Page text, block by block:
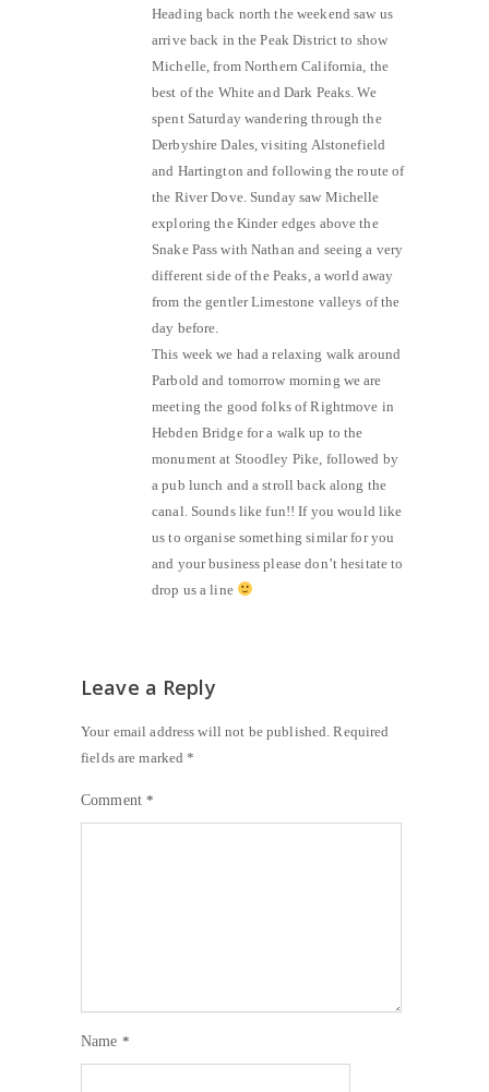
Heading back north the weekend saw us
arrive back in the Peak District to show
Michelle, from Northern California, the
best of the White and Dark Peaks. We
spent Saturday wandering through the
Derbyshire Dales, visiting Alstonefield
and Hartington and following the route of
the River Dove. Sunday saw Michelle
exploring the Kinder edges above the
Snake Pass with Nathan and seeing a very
different side of the Peaks, a world away
from the gentler Limestone valleys of the
day before.
This week we had a relaxing walk around
Parbold and tomorrow morning we are
meeting the good folks of Rightmove in
Hebden Bridge for a walk up to the
monument at Stoodley Pike, followed by
a pub lunch and a stroll back along the
canal. Sounds like fun!! If you would like
us to organise something similar for you
and your business please don’t hesitate to
drop us a line
Leave a Reply
Your email address will not be published. Required
fields are marked*
Comment*
Name *